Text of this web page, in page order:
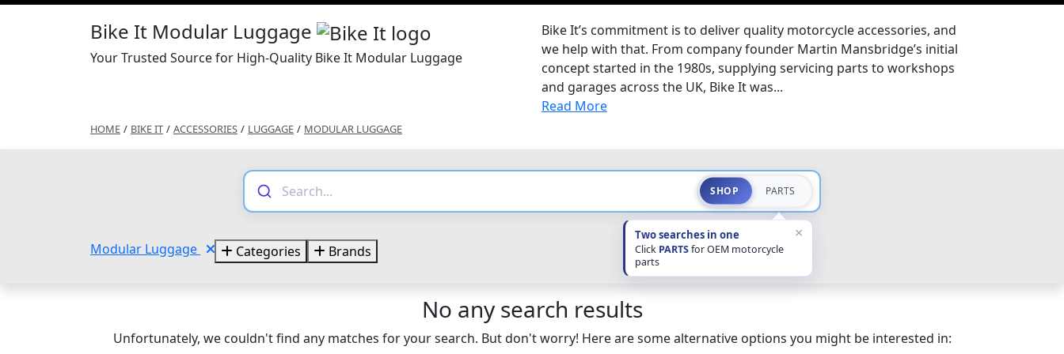
Bike It Modular Luggage
Your Trusted Source for High-Quality Bike It Modular Luggage
Bike It’s commitment is to deliver quality motorcycle accessories, and
we help with that. From company founder Martin Mansbridge’s initial
concept started in the 1980s, supplying servicing parts to workshops
and garages across the UK, Bike It was...
Read More
HOME / BIKE IT / ACCESSORIES / LUGGAGE / MODULAR LUGGAGE
SHOP PARTS
Two searches in one
Click PARTSfor OEM motorcycle
parts
×
Modular Luggage Categories Brands
No any search results
Unfortunately, we couldn't find any matches for your search. But don't worry! Here are some alternative options you might be interested in: